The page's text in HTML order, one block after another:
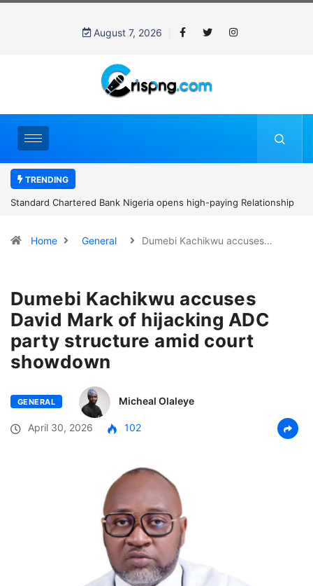
August 7, 2026
TRENDING
Standard Chartered Bank Nigeria opens high-paying Relationship
Home General Dumebi Kachikwu accuses…
Dumebi Kachikwu accuses
David Mark of hijacking ADC
party structure amid court
showdown
GENERAL Micheal Olaleye
April 30, 2026 102